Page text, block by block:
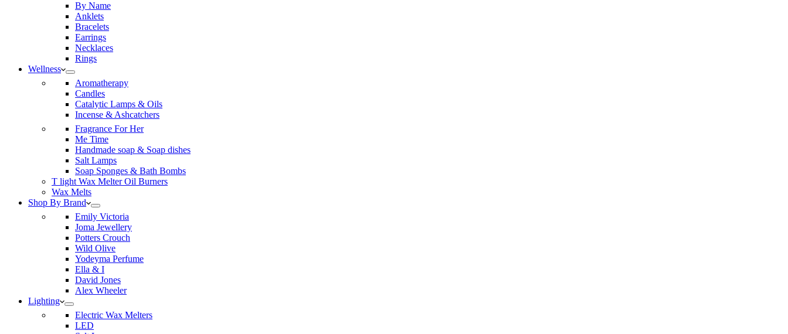
By Name
Anklets
Bracelets
Earrings
Necklaces
Rings
Wellness
Aromatherapy
Candles
Catalytic Lamps & Oils
Incense & Ashcatchers
Fragrance For Her
Me Time
Handmade soap & Soap dishes
Salt Lamps
Soap Sponges & Bath Bombs
T light Wax Melter Oil Burners
Wax Melts
Shop By Brand
Emily Victoria
Joma Jewellery
Potters Crouch
Wild Olive
Yodeyma Perfume
Ella & I
David Jones
Alex Wheeler
Lighting
Electric Wax Melters
LED